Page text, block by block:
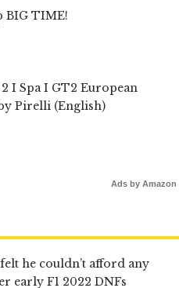
BIG TIME!
I Spa I GT2 European
Pirelli (English)
Ads by Amazon
he couldn’t afford any
early F1 2022 DNFs